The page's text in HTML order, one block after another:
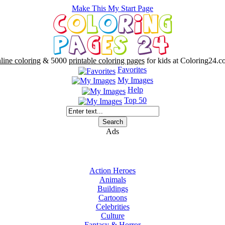
Make This My Start Page
coloring& 5000 printable coloring pagesfor kids at
Favorites
My Images
Help
Top 50
Ads
Action Heroes
Animals
Buildings
Cartoons
Celebrities
Culture